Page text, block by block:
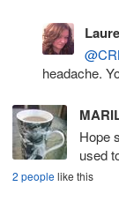
headache.
Hope
used
2 peoplelike this